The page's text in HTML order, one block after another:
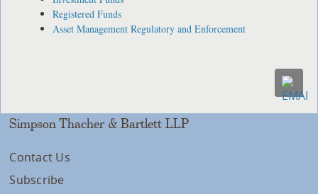
Registered Funds
Asset Management Regulatory and Enforcement
Simpson Thacher & Bartlett LLP
Contact Us
Subscribe